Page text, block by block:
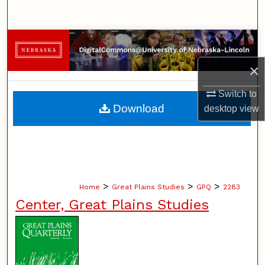
×
Switch to
desktopview
Browse Collections
My Account
About
Home > Great Plains Studies > GPQ > 2283
Center, Great Plains Studies
Download